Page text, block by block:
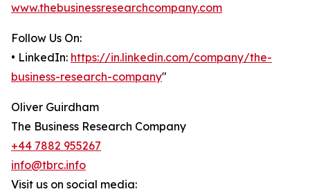
www.thebusinessresearchcompany.com
Follow Us On:
• LinkedIn: https://in.linkedin.com/company/the-
business-research-company"
Oliver Guirdham
The Business Research Company
+44 7882 955267
info@tbrc.info
Visit us on social media: